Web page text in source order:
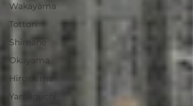
Wakayama
Tottori
Shimane
Okayama
Hiroshima
Yamaguchi